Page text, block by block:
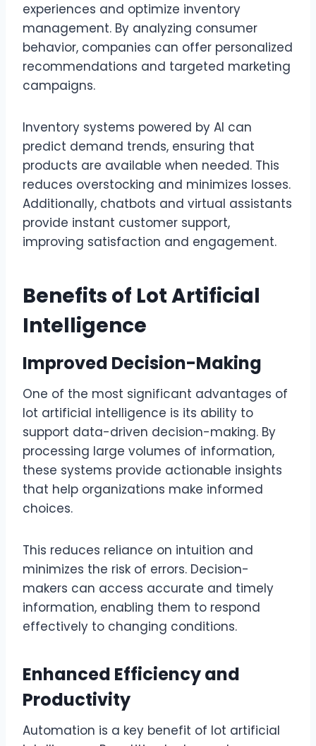
experiences and optimize inventory
management. By analyzing consumer
behavior, companies can offer personalized
recommendations and targeted marketing
campaigns.
Inventory systems powered by AI can
predict demand trends, ensuring that
products are available when needed. This
reduces overstocking and minimizes losses.
Additionally, chatbots and virtual assistants
provide instant customer support,
improving satisfaction and engagement.
Benefits of Lot Artificial
Intelligence
Improved Decision-Making
One of the most significant advantages of
lot artificial intelligence is its ability to
support data-driven decision-making. By
processing large volumes of information,
these systems provide actionable insights
that help organizations make informed
choices.
This reduces reliance on intuition and
minimizes the risk of errors. Decision-
makers can access accurate and timely
information, enabling them to respond
effectively to changing conditions.
Enhanced Efficiency and
Productivity
Automation is a key benefit of lot artificial